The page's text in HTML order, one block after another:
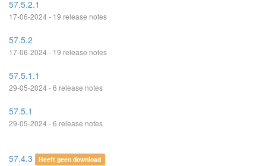
57.5.2.1
17-06-2024 - 19 release notes
57.5.2
17-06-2024 - 19 release notes
57.5.1.1
29-05-2024 - 6 release notes
57.5.1
29-05-2024 - 6 release notes
57.4.3 Heeft geen download